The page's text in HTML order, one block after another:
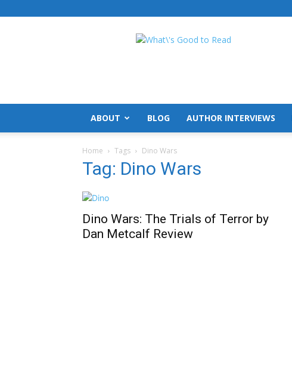
What's
ABOUT BLOG AUTHOR INTERVIEWS
Home Tags Dino Wars
Tag: Dino Wars
Dino Wars: The Trials of Terror by
Dan Metcalf Review